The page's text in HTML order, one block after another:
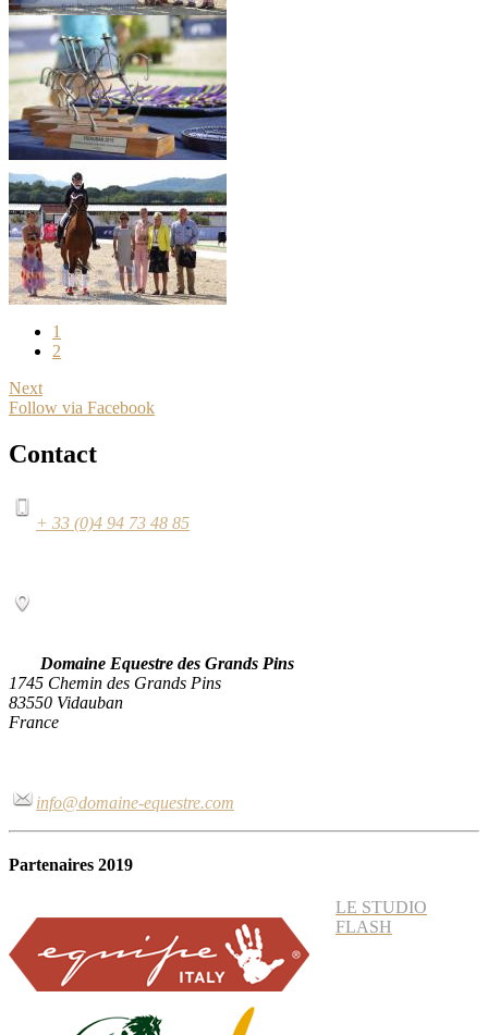
1
2
Next
Follow via Facebook
Contact
+ 33 (0)4 94 73 48 85
Domaine Equestre des Grands Pins
1745 Chemin des Grands Pins
83550 Vidauban
France
info@domaine-equestre.com
Partenaires 2019
LE STUDIO
FLASH